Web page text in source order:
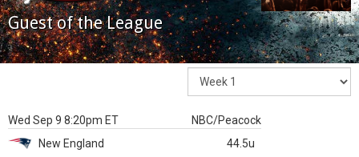
Guest of the League
Wed Sep 9 8:20pm ET
NBC/Peacock
New England
44.5u